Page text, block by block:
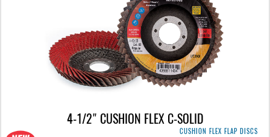
4-1/2" CUSHION FLEX C-SOLID
CUSHION FLEX FLAP DISCS